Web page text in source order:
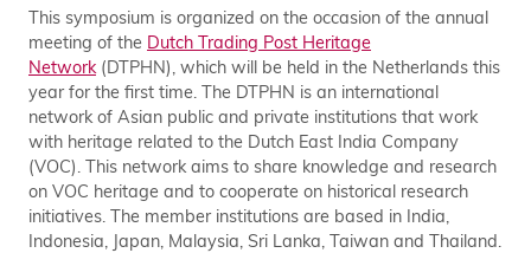
This symposium is organized on the occasion of the annual
meeting of the Dutch Trading Post Heritage
Network (DTPHN), which will be held in the Netherlands this
year for the first time. The DTPHN is an international
network of Asian public and private institutions that work
with heritage related to the Dutch East India Company
(VOC). This network aims to share knowledge and research
on VOC heritage and to cooperate on historical research
initiatives. The member institutions are based in India,
Indonesia, Japan, Malaysia, Sri Lanka, Taiwan and Thailand.